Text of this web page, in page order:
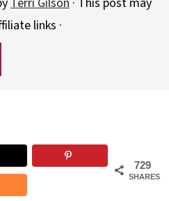
links ·
729
SHARES